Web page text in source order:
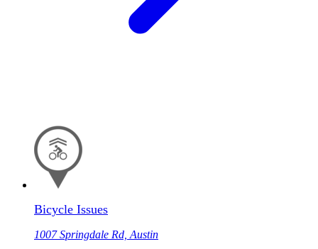
Bicycle Issues
1007 Springdale Rd, Austin